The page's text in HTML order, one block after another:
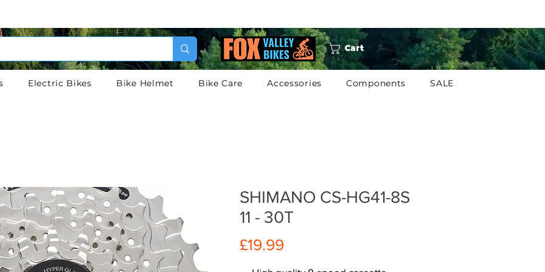
Cart
Electric Bikes Bike Helmet Bike Care Accessories Components SALE
SHIMANO CS-HG41-8S
11 - 30T
£19.99